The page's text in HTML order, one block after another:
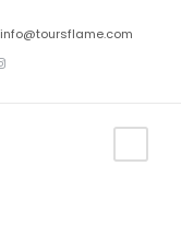
info@toursflame.com